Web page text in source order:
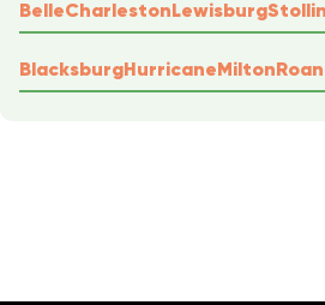
BelleCharlestonLewisburg
BlacksburgHurricaneMilton